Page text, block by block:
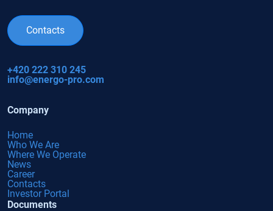
Contacts
+420 222 310 245
info@energo-pro.com
Company
Home
Who We Are
Where We Operate
News
Career
Contacts
Investor Portal
Documents